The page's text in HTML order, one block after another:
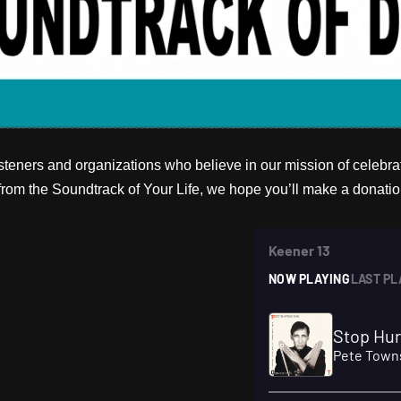
and organizations who believe in our mission of
the Soundtrack of Your Life, we hope you’ll make a